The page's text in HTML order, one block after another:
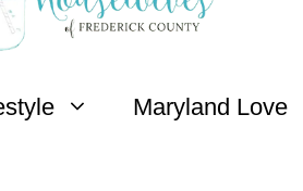
Maryland Love